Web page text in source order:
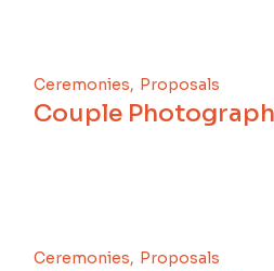
Ceremonies Proposals
Couple
Ceremonies Proposals